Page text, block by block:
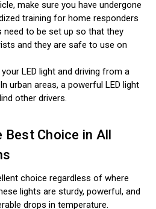
make sure you have undergone
training for home responders
need to be set up so that they
and they are safe to use on
LED light and driving from a
urban areas, a powerful LED light
other drivers.
Choice in All
choice regardless of where
lights are sturdy, powerful, and
drops in temperature.